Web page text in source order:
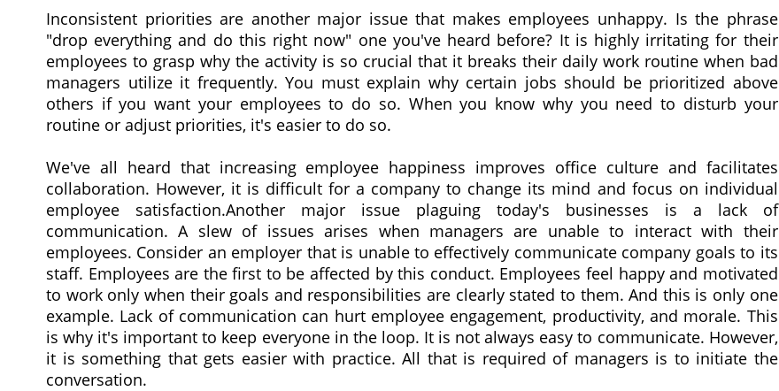
Inconsistent priorities are another major issue that makes employees unhappy. Is the phrase
"drop everything and do this right now" one you've heard before? It is highly irritating for their
employees to grasp why the activity is so crucial that it breaks their daily work routine when bad
managers utilize it frequently. You must explain why certain jobs should be prioritized above
others if you want your employees to do so. When you know why you need to disturb your
routine or adjust priorities, it's easier to do so.
We've all heard that increasing employee happiness improves office culture and facilitates
collaboration. However, it is difficult for a company to change its mind and focus on individual
employee satisfaction.Another major issue plaguing today's businesses is a lack of
communication. A slew of issues arises when managers are unable to interact with their
employees. Consider an employer that is unable to effectively communicate company goals to its
staff. Employees are the first to be affected by this conduct. Employees feel happy and motivated
to work only when their goals and responsibilities are clearly stated to them. And this is only one
example. Lack of communication can hurt employee engagement, productivity, and morale. This
is why it's important to keep everyone in the loop. It is not always easy to communicate. However,
it is something that gets easier with practice. All that is required of managers is to initiate the
conversation.